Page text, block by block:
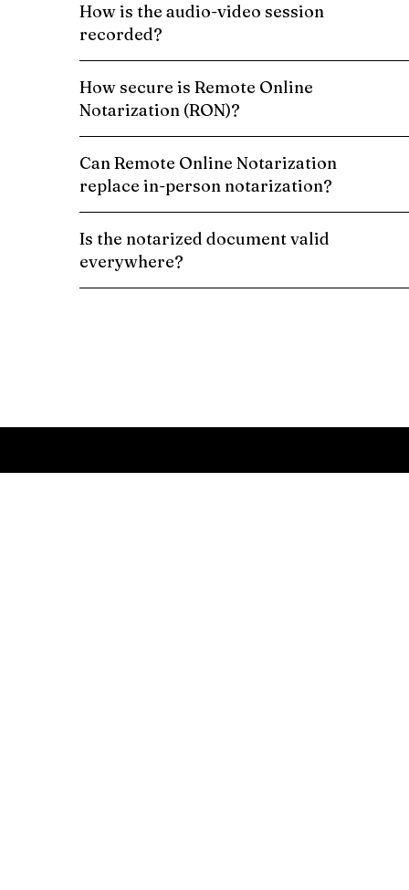
How is the audio-video session
recorded?
How secure is Remote Online
Notarization (RON)?
Can Remote Online Notarization
replace in-person notarization?
Is the notarized document valid
everywhere?